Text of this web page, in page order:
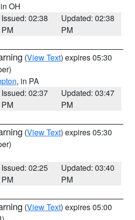
OH
Issued: 02:38
PM
Updated: 02:38
PM
(View Text) expires 05:30
, in PA
Issued: 02:37
PM
Updated: 03:47
PM
(View Text) expires 05:30
Issued: 02:25
PM
Updated: 03:40
PM
(View Text) expires 05:00